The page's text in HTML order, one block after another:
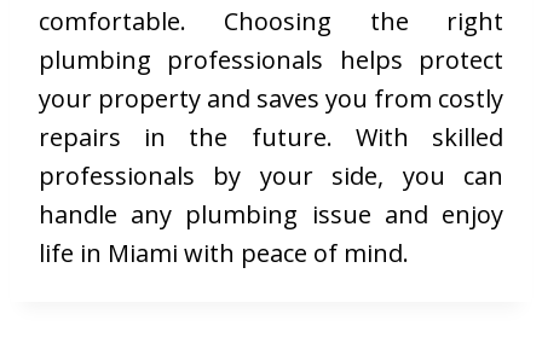
comfortable. Choosing the right
plumbing professionals helps protect
your property and saves you from costly
repairs in the future. With skilled
professionals by your side, you can
handle any plumbing issue and enjoy
life in Miami with peace of mind.